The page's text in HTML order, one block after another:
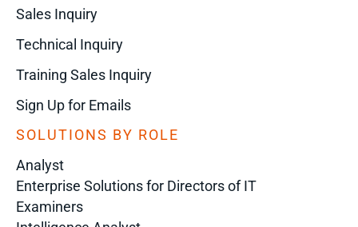
Sales Inquiry
Technical Inquiry
Training Sales Inquiry
Sign Up for Emails
SOLUTIONS BY ROLE
Analyst
Enterprise Solutions for Directors of IT
Examiners